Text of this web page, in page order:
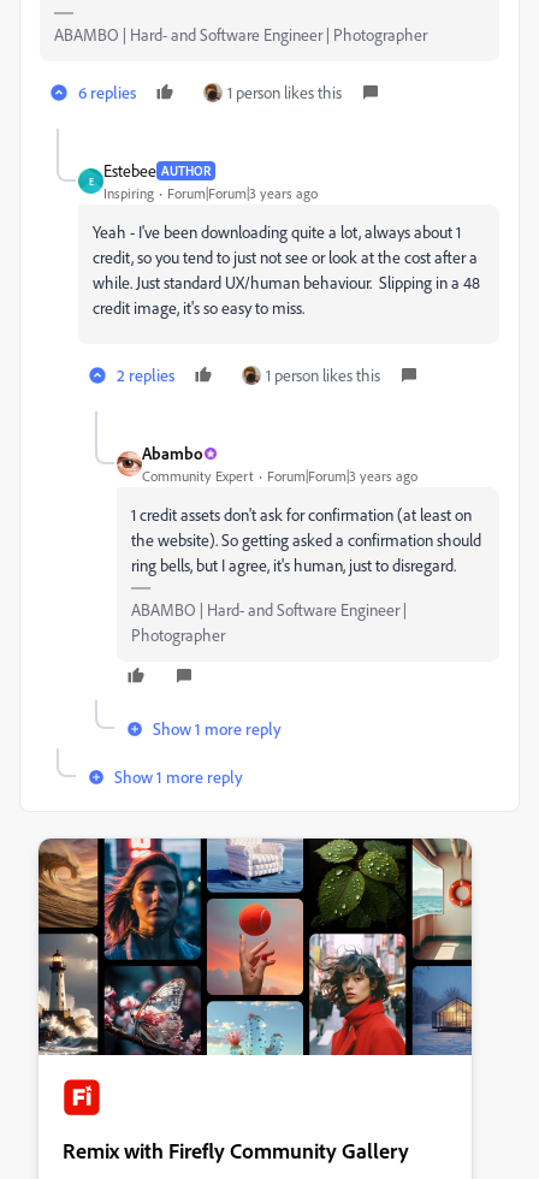
ABAMBO | Hard- and Software Engineer | Photographer
6 replies 1 person likes this
E
Estebee AUTHOR
Inspiring Forum|Forum|3 years ago
Yeah - I've been downloading quite a lot, always about 1
credit, so you tend to just not see or look at the cost after a
while. Just standard UX/human behaviour. Slipping in a 48
credit image, it's so easy to miss.
2 replies 1 person likes this
Abambo
Community Expert Forum|Forum|3 years ago
1 credit assets don't ask for confirmation (at least on
the website). So getting asked a confirmation should
ring bells, but I agree, it's human, just to disregard.
ABAMBO | Hard- and Software Engineer |
Photographer
Show 1 more reply
Show 1 more reply
Remix with Firefly Community Gallery